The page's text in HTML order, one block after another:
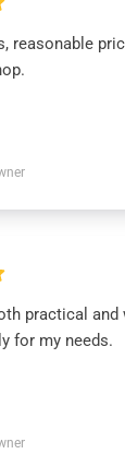
reasonable
practical and
for my needs.